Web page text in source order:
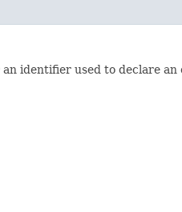
an identifier used to declare